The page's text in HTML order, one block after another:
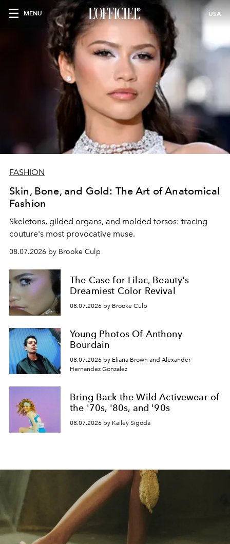
MENU USA
FASHION
Skin, Bone, and Gold: The Art of Anatomical
Fashion
Skeletons, gilded organs, and molded torsos: tracing
couture's most provocative muse.
08.07.2026 by Brooke Culp
The Case for Lilac, Beauty's
Dreamiest Color Revival
08.07.2026 by Brooke Culp
Young Photos Of Anthony
Bourdain
08.07.2026 by Eliana Brown and Alexander
Hernandez Gonzalez
Bring Back the Wild Activewear of
the '70s, '80s, and '90s
08.07.2026 by Kailey Sigoda